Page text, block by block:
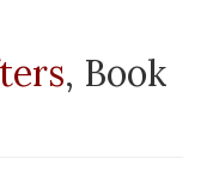
, Book